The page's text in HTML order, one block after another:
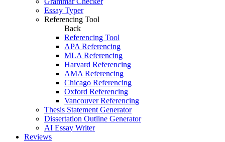
Essay Typer
Referencing Tool
Back
Referencing Tool
APA Referencing
MLA Referencing
Harvard Referencing
AMA Referencing
Chicago Referencing
Oxford Referencing
Vancouver Referencing
Thesis Statement Generator
Dissertation Outline Generator
AI Essay Writer
Reviews